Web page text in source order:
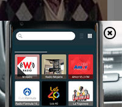
Rosa Argentina Rivas
Lacayo